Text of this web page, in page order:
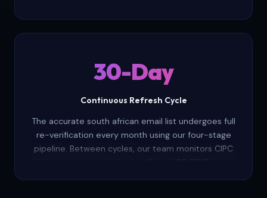
30-Day
Continuous Refresh Cycle
The accurate south african email list undergoes full
re-verification every month using our four-stage
pipeline. Between cycles, our team monitors CIPC
company registration filings, JSE SENS